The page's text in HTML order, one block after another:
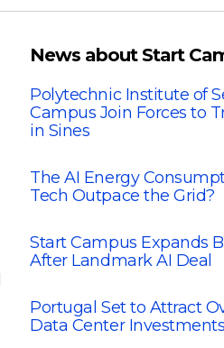
News about Start
Polytechnic Institute of
Campus Join Forces to
in Sines
The AI Energy
Tech Outpace the Grid?
Start Campus Expands
After Landmark AI Deal
Portugal Set to Attract
Data Center